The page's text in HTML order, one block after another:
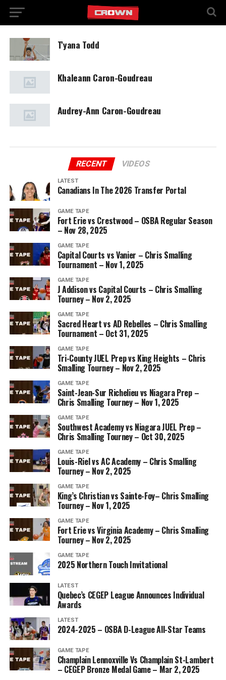
T'yana Todd
Khaleann Caron-Goudreau
Audrey-Ann Caron-Goudreau
RECENT VIDEOS
LATEST
Canadians In The 2026 Transfer Portal
GAME TAPE
Fort Erie vs Crestwood – OSBA Regular Season
– Nov 28, 2025
GAME TAPE
Capital Courts vs Vanier – Chris Smalling
Tournament – Nov 1, 2025
GAME TAPE
J Addison vs Capital Courts – Chris Smalling
Tourney – Nov 2, 2025
GAME TAPE
Sacred Heart vs AD Rebelles – Chris Smalling
Tournament – Oct 31, 2025
GAME TAPE
Tri-County JUEL Prep vs King Heights – Chris
Smalling Tourney – Nov 2, 2025
GAME TAPE
Saint-Jean-Sur Richelieu vs Niagara Prep –
Chris Smalling Tourney – Nov 1, 2025
GAME TAPE
Southwest Academy vs Niagara JUEL Prep –
Chris Smalling Tourney – Oct 30, 2025
GAME TAPE
Louis-Riel vs AC Academy – Chris Smalling
Tourney – Nov 2, 2025
GAME TAPE
King’s Christian vs Sainte-Foy– Chris Smalling
Tourney – Nov 1, 2025
GAME TAPE
Fort Erie vs Virginia Academy – Chris Smalling
Tourney – Nov 2, 2025
GAME TAPE
2025 Northern Touch Invitational
LATEST
Quebec’s CEGEP League Announces Individual
Awards
LATEST
2024-2025 – OSBA D-League All-Star Teams
GAME TAPE
Champlain Lennoxville Vs Champlain St-Lambert
– CEGEP Bronze Medal Game – Mar 2, 2025